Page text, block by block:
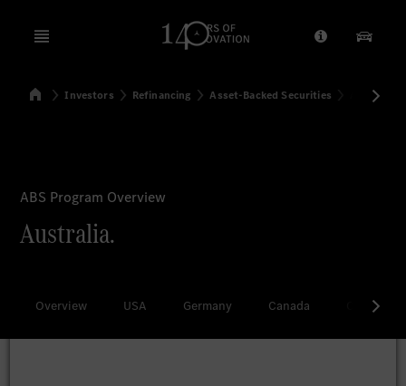
Open menu Provider/
Our
SearchHomeInvestors Refinancing Asset-Backed Securities Australia
ABS Program Overview
Australia.
Overview USA Germany Canada China